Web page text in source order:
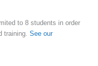
to 8 students in order
training. See our